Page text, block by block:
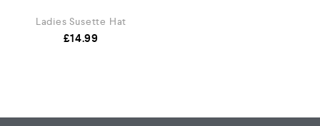
Ladies Susette Hat
£14.99